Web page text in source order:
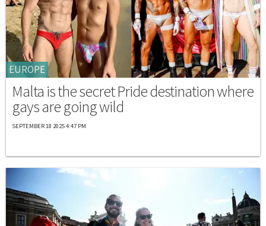
EUROPE
Malta is the secret Pride destination where
gays are going wild
SEPTEMBER 18 2025 4:47 PM